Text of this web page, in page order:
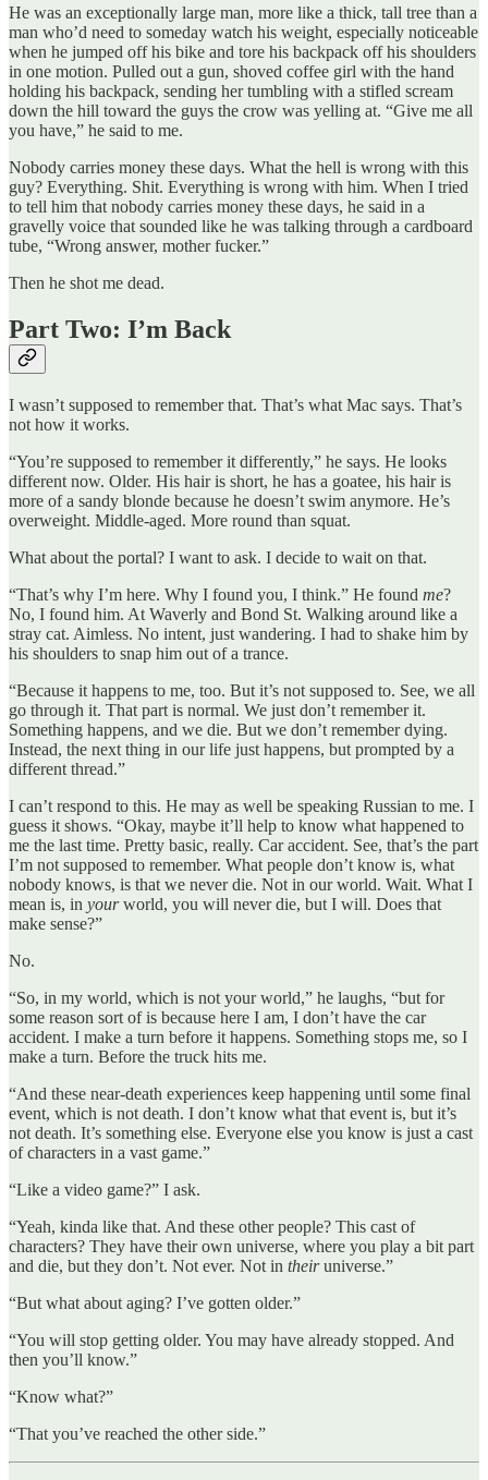
He was an exceptionally large man, more like a thick, tall tree than a
man who’d need to someday watch his weight, especially noticeable
when he jumped off his bike and tore his backpack off his shoulders
in one motion. Pulled out a gun, shoved coffee girl with the hand
holding his backpack, sending her tumbling with a stifled scream
down the hill toward the guys the crow was yelling at. “Give me all
you have,” he said to me.
Nobody carries money these days. What the hell is wrong with this
guy? Everything. Shit. Everything is wrong with him. When I tried
to tell him that nobody carries money these days, he said in a
gravelly voice that sounded like he was talking through a cardboard
tube, “Wrong answer, mother fucker.”
Then he shot me dead.
Part Two: I’m Back
I wasn’t supposed to remember that. That’s what Mac says. That’s
not how it works.
“You’re supposed to remember it differently,” he says. He looks
different now. Older. His hair is short, he has a goatee, his hair is
more of a sandy blonde because he doesn’t swim anymore. He’s
overweight. Middle-aged. More round than squat.
What about the portal? I want to ask. I decide to wait on that.
“That’s why I’m here. Why I found you, I think.” He found me?
No, I found him. At Waverly and Bond St. Walking around like a
stray cat. Aimless. No intent, just wandering. I had to shake him by
his shoulders to snap him out of a trance.
“Because it happens to me, too. But it’s not supposed to. See, we all
go through it. That part is normal. We just don’t remember it.
Something happens, and we die. But we don’t remember dying.
Instead, the next thing in our life just happens, but prompted by a
different thread.”
I can’t respond to this. He may as well be speaking Russian to me. I
guess it shows. “Okay, maybe it’ll help to know what happened to
me the last time. Pretty basic, really. Car accident. See, that’s the part
I’m not supposed to remember. What people don’t know is, what
nobody knows, is that we never die. Not in our world. Wait. What I
mean is, in yourworld, you will never die, but I will. Does that
make sense?”
No.
“So, in my world, which is not your world,” he laughs, “but for
some reason sort of is because here I am, I don’t have the car
accident. I make a turn before it happens. Something stops me, so I
make a turn. Before the truck hits me.
“And these near-death experiences keep happening until some final
event, which is not death. I don’t know what that event is, but it’s
not death. It’s something else. Everyone else you know is just a cast
of characters in a vast game.”
“Like a video game?” I ask.
“Yeah, kinda like that. And these other people? This cast of
characters? They have their own universe, where you play a bit part
and die, but they don’t. Not ever. Not in theiruniverse.”
“But what about aging? I’ve gotten older.”
“You will stop getting older. You may have already stopped. And
then you’ll know.”
“Know what?”
“That you’ve reached the other side.”